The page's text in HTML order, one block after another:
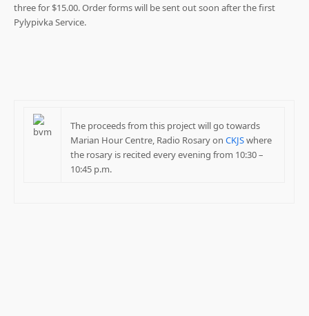
three for $15.00. Order forms will be sent out soon after the first
Pylypivka Service.
The proceeds from this project will go towards
Marian Hour Centre, Radio Rosary onCKJSwhere
the rosary is recited every evening from 10:30 –
10:45 p.m.